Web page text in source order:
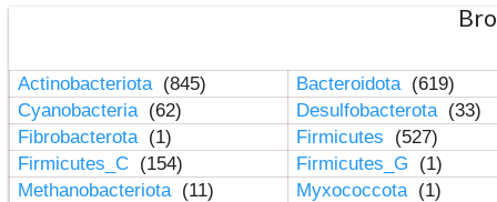
Actinobacteriota (845) Bacteroidota (619)
Cyanobacteria (62) Desulfobacterota (33)
Fibrobacterota (1) Firmicutes
(527)
Firmicutes_C (154) Firmicutes_G
(1)
Methanobacteriota (11) Myxococcota (1)